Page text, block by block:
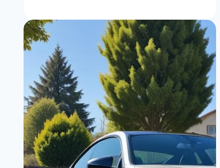
Private
Dealer
M4
for
Sale:
Which
Route
Saves
You